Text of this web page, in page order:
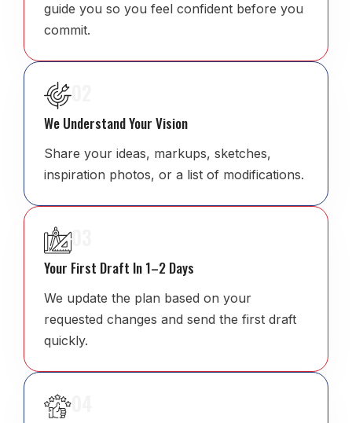
guide you so you feel confident before you
commit.
We Understand Your Vision
Share your ideas, markups, sketches,
inspiration photos, or a list of modifications.
Your First Draft In 1–2 Days
We update the plan based on your
requested changes and send the first draft
quickly.